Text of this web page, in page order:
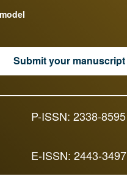
P-ISSN: 2338-8595
E-ISSN: 2443-3497
Submit your manuscript